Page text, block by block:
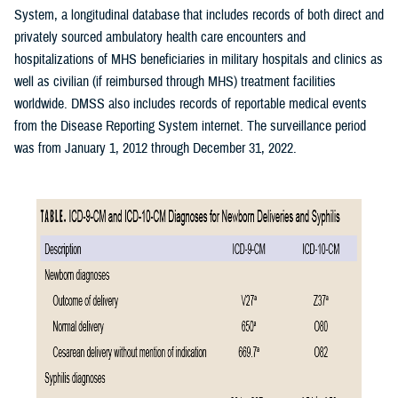
System, a longitudinal database that includes records of both direct and
privately sourced ambulatory health care encounters and
hospitalizations of MHS beneficiaries in military hospitals and clinics as
well as civilian (if reimbursed through MHS) treatment facilities
worldwide. DMSS also includes records of reportable medical events
from the Disease Reporting System internet. The surveillance period
was from January 1, 2012 through December 31, 2022.